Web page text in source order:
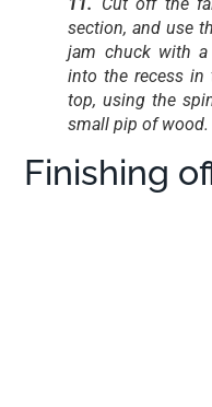
section, and use
jam chuck with
into the recess in
top, using the
small pip of wood.
Finishing